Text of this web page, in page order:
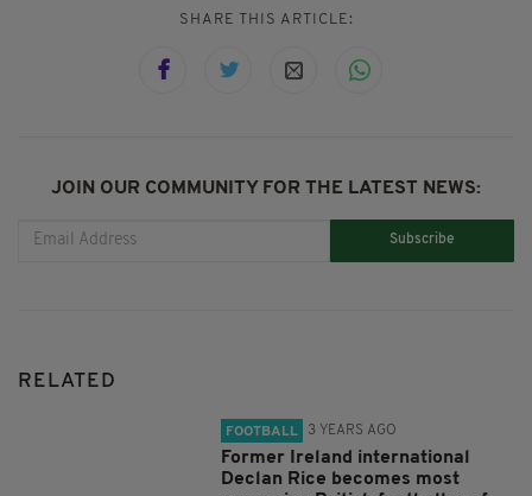
SHARE THIS ARTICLE:
JOIN OUR COMMUNITY FOR THE LATEST NEWS:
Subscribe
RELATED
FOOTBALL 3 YEARS AGO
Former Ireland international
Declan Rice becomes most